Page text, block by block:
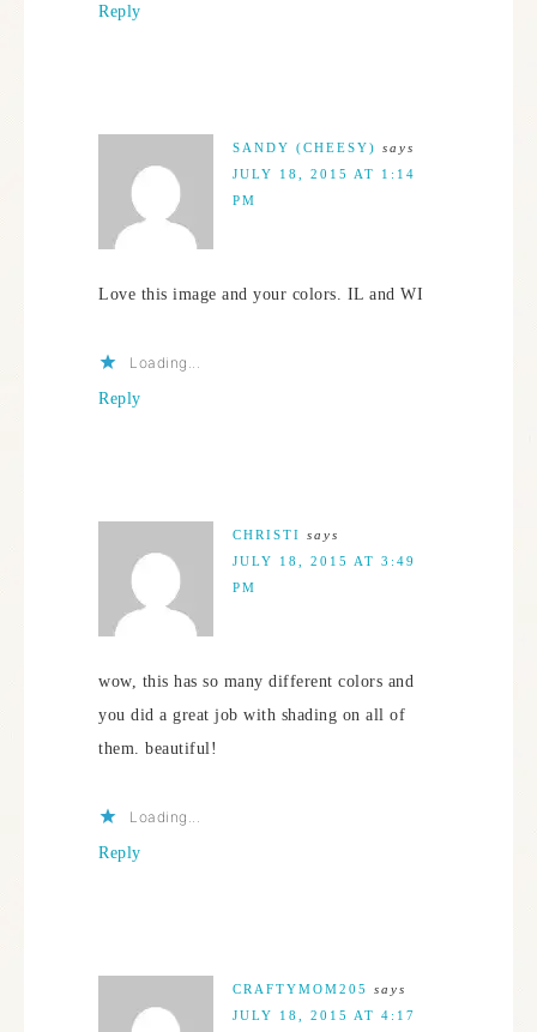
Reply
SANDY (CHEESY) says
JULY 18, 2015 AT 1:14
PM
Love this image and your colors. IL and WI
Loading...
Reply
CHRISTI says
JULY 18, 2015 AT 3:49
PM
wow, this has so many different colors and
you did a great job with shading on all of
them. beautiful!
Loading...
Reply
CRAFTYMOM205
says
JULY 18, 2015 AT 4:17